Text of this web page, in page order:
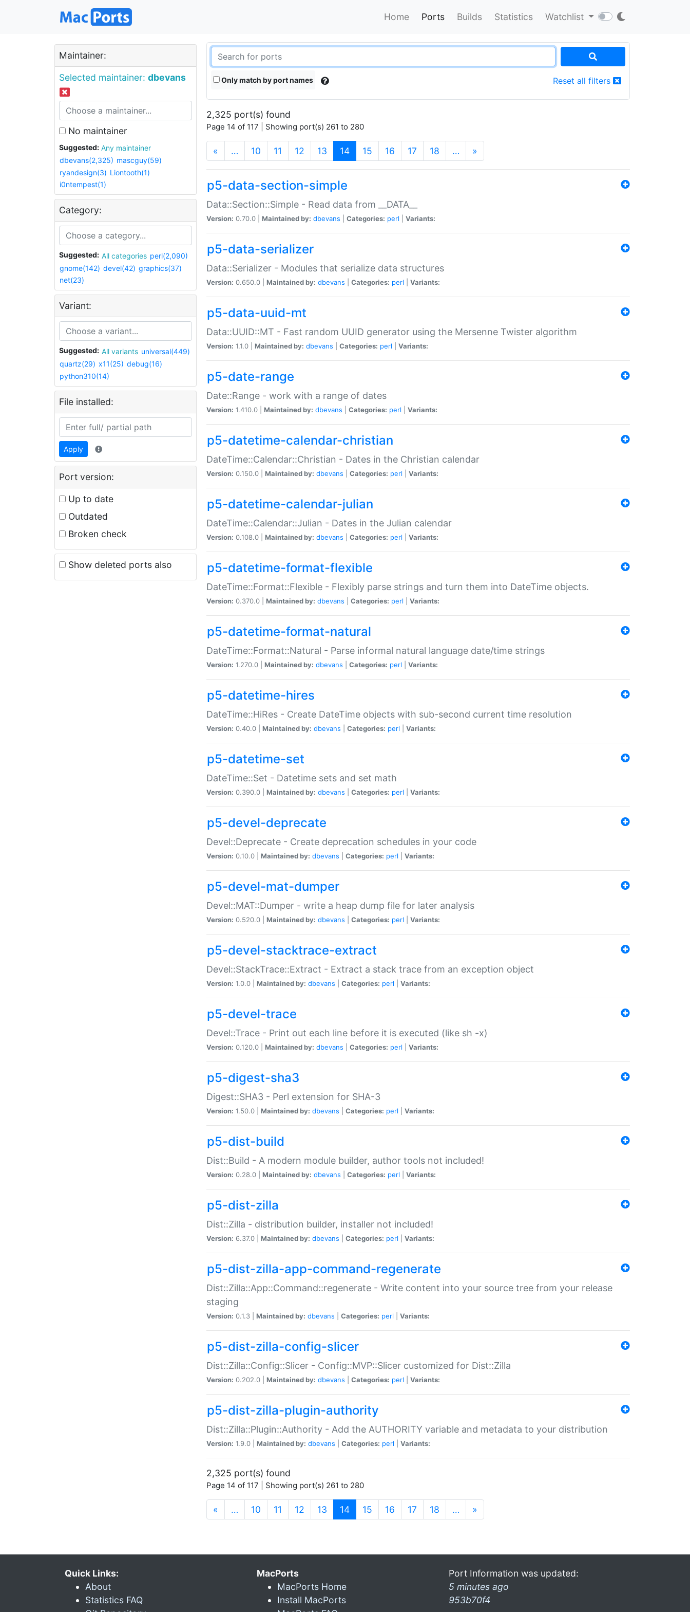
Home Ports Builds Statistics Watchlist
Maintainer:
Selected maintainer: dbevans
No maintainer
Suggested:
Any maintainer
dbevans(2,325) mascguy(59)
ryandesign(3) Liontooth(1)
i0ntempest(1)
Category:
Suggested: All categories perl(2,090)
gnome(142) devel(42) graphics(37)
net(23)
Variant:
Suggested: All variants universal(449)
quartz(29) x11(25) debug(16)
python310(14)
File installed:
Apply
Port version:
Up to date
Outdated
Broken check
Show deleted ports also
Only match by port names Reset all filters
2,325 port(s) found
Page 14 of 117 | Showing port(s) 261 to 280
« … 10 11 12 13 14(current)
15 16 17 18 … »
p5-data-section-simple
Data::Section::Simple - Read data from __DATA__
Version: 0.70.0 | Maintained by: dbevans Categories: perl Variants:
p5-data-serializer
Data::Serializer - Modules that serialize data structures
Version: 0.650.0 | Maintained by: dbevans Categories: perl Variants:
p5-data-uuid-mt
Data::UUID::MT - Fast random UUID generator using the Mersenne Twister algorithm
Version: 1.1.0 | Maintained by: dbevans Categories: perl Variants:
p5-date-range
Date::Range - work with a range of dates
Version: 1.410.0 | Maintained by: dbevans Categories: perl Variants:
p5-datetime-calendar-christian
DateTime::Calendar::Christian - Dates in the Christian calendar
Version: 0.150.0 | Maintained by: dbevans Categories: perl Variants:
p5-datetime-calendar-julian
DateTime::Calendar::Julian - Dates in the Julian calendar
Version: 0.108.0 | Maintained by: dbevans Categories: perl Variants:
p5-datetime-format-flexible
DateTime::Format::Flexible - Flexibly parse strings and turn them into DateTime objects.
Version: 0.370.0 | Maintained by: dbevans Categories: perl Variants:
p5-datetime-format-natural
DateTime::Format::Natural - Parse informal natural language date/time strings
Version: 1.270.0 | Maintained by: dbevans Categories: perl Variants:
p5-datetime-hires
DateTime::HiRes - Create DateTime objects with sub-second current time resolution
Version: 0.40.0 | Maintained by: dbevans Categories: perl Variants:
p5-datetime-set
DateTime::Set - Datetime sets and set math
Version: 0.390.0 | Maintained by: dbevans Categories: perl Variants:
p5-devel-deprecate
Devel::Deprecate - Create deprecation schedules in your code
Version: 0.10.0 | Maintained by: dbevans Categories: perl Variants:
p5-devel-mat-dumper
Devel::MAT::Dumper - write a heap dump file for later analysis
Version: 0.520.0 | Maintained by: dbevans Categories: perl Variants:
p5-devel-stacktrace-extract
Devel::StackTrace::Extract - Extract a stack trace from an exception object
Version: 1.0.0 | Maintained by: dbevans Categories: perl Variants:
p5-devel-trace
Devel::Trace - Print out each line before it is executed (like sh -x)
Version: 0.120.0 | Maintained by: dbevans Categories: perl Variants:
p5-digest-sha3
Digest::SHA3 - Perl extension for SHA-3
Version: 1.50.0 | Maintained by: dbevans Categories: perl Variants:
p5-dist-build
Dist::Build - A modern module builder, author tools not included!
Version: 0.28.0 | Maintained by: dbevans Categories: perl Variants:
p5-dist-zilla
Dist::Zilla - distribution builder, installer not included!
Version: 6.37.0 | Maintained by: dbevans Categories: perl Variants:
p5-dist-zilla-app-command-regenerate
Dist::Zilla::App::Command::regenerate - Write content into your source tree from your release
staging
Version: 0.1.3 | Maintained by: dbevans Categories: perl Variants:
p5-dist-zilla-config-slicer
Dist::Zilla::Config::Slicer - Config::MVP::Slicer customized for Dist::Zilla
Version: 0.202.0 | Maintained by: dbevans Categories: perl Variants:
p5-dist-zilla-plugin-authority
Dist::Zilla::Plugin::Authority - Add the AUTHORITY variable and metadata to your distribution
Version: 1.9.0 | Maintained by: dbevans Categories: perl Variants:
2,325 port(s) found
Page 14 of 117 | Showing port(s) 261 to 280
« … 10 11 12 13 14(current)
15 16 17 18 … »
Quick Links:
About
Statistics FAQ
MacPorts
MacPorts Home
Install MacPorts
Port Information was updated:
5 minutes ago
953b70f4